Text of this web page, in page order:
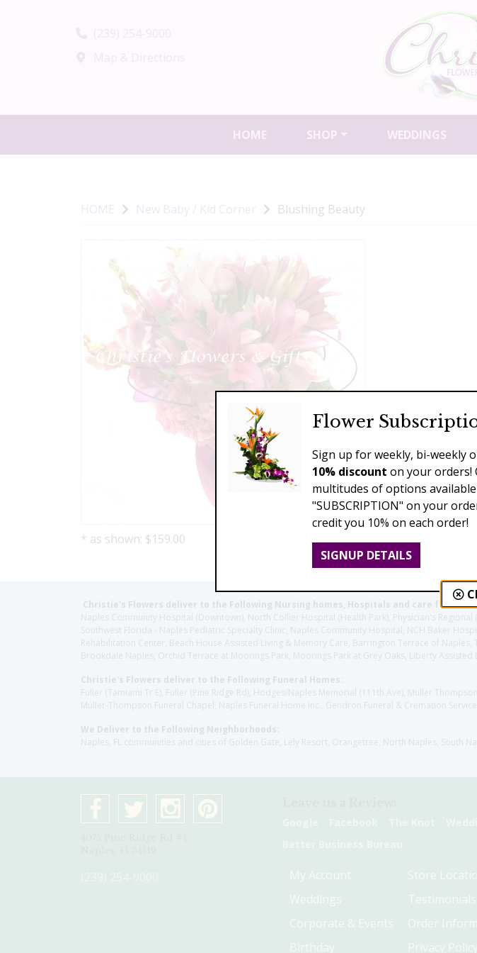
HOME SHOP WEDDINGS
HOME New Baby / Kid Corner Blushing Beauty
* as shown: $159.00
Christie's Flowers deliver to the Following Nursing homes, Hospitals and care
Naples Community Hospital (Downtown), North Collier Hospital (Health Park), Physician's
Southwest Florida - Naples Pediatric Specialty Clinic, Naples Community Hospital, NCH Baker
Rehabilitation Center, Beach House Assisted Living & Memory Care, Barrington Terrace of
Brookdale Naples, Orchid Terrace at Moorings Park, Moorings Park at Grey Oaks, Liberty
Christie's Flowers deliver to the Following Funeral Homes:
Fuller (Tamiami Tr E), Fuller (Pine Ridge Rd), Hodges/Naples Memorial (111th Ave), Muller
Muller-Thompson Funeral Chapel, Naples Funeral Home Inc., Gendron Funeral & Cremation
We Deliver to the Following Neighborhoods:
Naples, FL communities and cities of Golden Gate, Lely Resort, Orangetree, North Naples, South
My Account
Weddings
Corporate & Events
Birthday
Store
Testimonials
Order
Privacy Policy
Flower
Sign up for weekly, bi-weekly
10% discount on your orders!
multitudes of options
"SUBSCRIPTION" on your
credit you 10% on each order!
SIGNUP DETAILS